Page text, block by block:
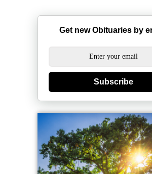
Get new Obituaries by
Subscribe